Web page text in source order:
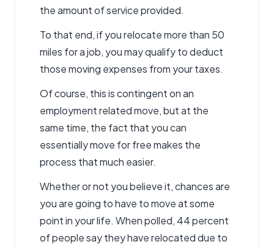
the amount of service provided.
To that end, if you relocate more than 50
miles for a job, you may qualify to deduct
those moving expenses from your taxes.
Of course, this is contingent on an
employment related move, but at the
same time, the fact that you can
essentially move for free makes the
process that much easier.
Whether or not you believe it, chances are
you are going to have to move at some
point in your life. When polled, 44 percent
of people say they have relocated due to